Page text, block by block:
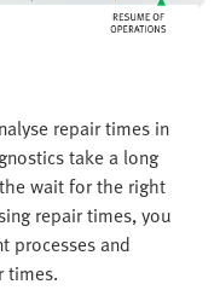
repair times in
take a long
wait for the right
repair times, you
processes and
times.